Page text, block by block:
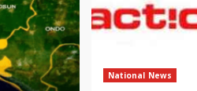
National News